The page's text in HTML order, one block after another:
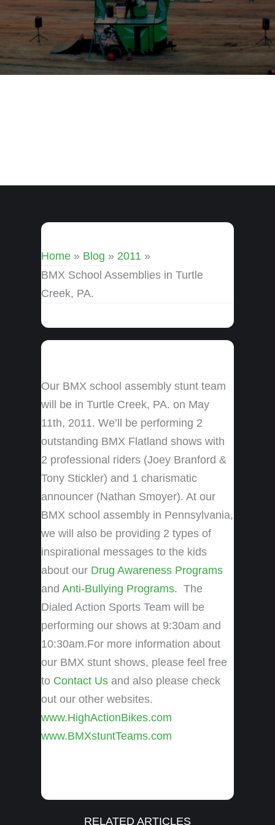
Home » Blog » 2011 »
BMX School Assemblies in Turtle
Creek, PA.
Our BMX school assembly stunt team
will be in Turtle Creek, PA. on May
11th, 2011. We’ll be performing 2
outstanding BMX Flatland shows with
2 professional riders (Joey Branford &
Tony Stickler) and 1 charismatic
announcer (Nathan Smoyer). At our
BMX school assembly in Pennsylvania,
we will also be providing 2 types of
inspirational messages to the kids
about our Drug Awareness Programs
andAnti-Bullying Programs. The
Dialed Action Sports Team will be
performing our shows at 9:30am and
10:30am.For more information about
our BMX stunt shows, please feel free
to Contact Us and also please check
out our other websites.
www.HighActionBikes.com
www.BMXstuntTeams.com
RELATED ARTICLES